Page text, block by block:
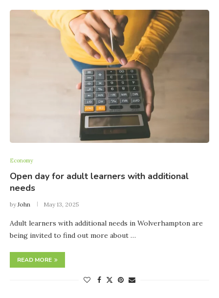
Economy
Open day for adult learners with additional
needs
byJohn May 13, 2025
Adult learners with additional needs in Wolverhampton are
being invited to find out more about …
READ MORE